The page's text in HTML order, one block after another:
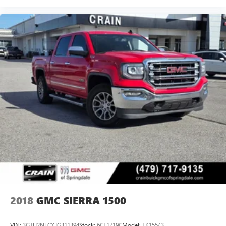
May require additional optional equipment
Wireless Apple CarPlay/Wireless Android Auto
capability for compatible phones
Can use Apple CarPlay1and Android Auto2
wirelessly
Apple CarPlay vehicle user interface is a product of
Apple and its terms and privacy statements apply.
Requires compatible iPhone and data plan rates
apply. Apple CarPlay is a trademark of Apple Inc.
Siri, iPhone and Apple Music are trademarks for
Apple Inc, registered in the U.S. and other
countries.
Vehicle user interface is a product of Google and
its terms and privacy statements apply. To use
Android Auto on your car display, you'll need an
Android phone running Android 6 or higher, an
active data plan, and the Android Auto app.
Google, Android and Android Auto are trademarks
2018 GMC SIERRA 1500